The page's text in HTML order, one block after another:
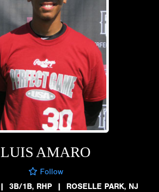
LUIS AMARO
Follow
| 3B/1B, RHP | ROSELLE PARK, NJ